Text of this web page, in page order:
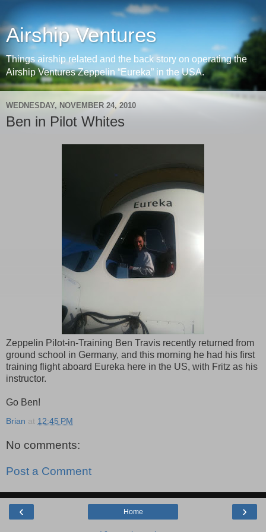
Airship Ventures
Things airship related and the back story on operating the
Airship Ventures Zeppelin “Eureka” in the USA.
WEDNESDAY, NOVEMBER 24, 2010
Ben in Pilot Whites
Zeppelin Pilot-in-Training Ben Travis recently returned from
ground school in Germany, and this morning he had his first
training flight aboard Eureka here in the US, with Fritz as his
instructor.
Go Ben!
Brian at 12:45 PM
No comments:
Post a Comment
‹ ›
Home